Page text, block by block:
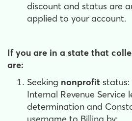
discount and status are
applied to your account.
If you are in a state that
are:
Seeking nonprofit status:
Internal Revenue Service
determination and